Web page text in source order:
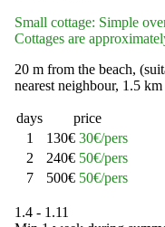
Small cottage: Simple
Cottages are
20 m from the beach,
nearest neighbour, 1.5
days
price
1
130€ 30€/pers
2
240€ 50€/pers
7
500€ 50€/pers
1.4 - 1.11